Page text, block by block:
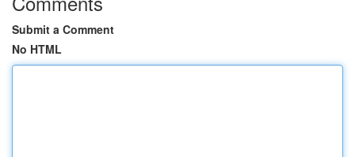
Submit a Comment
No HTML